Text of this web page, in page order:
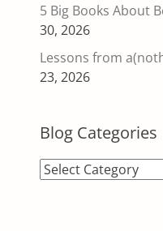
5 Big Books About
30, 2026
Lessons from
23, 2026
Blog Categories
Blog